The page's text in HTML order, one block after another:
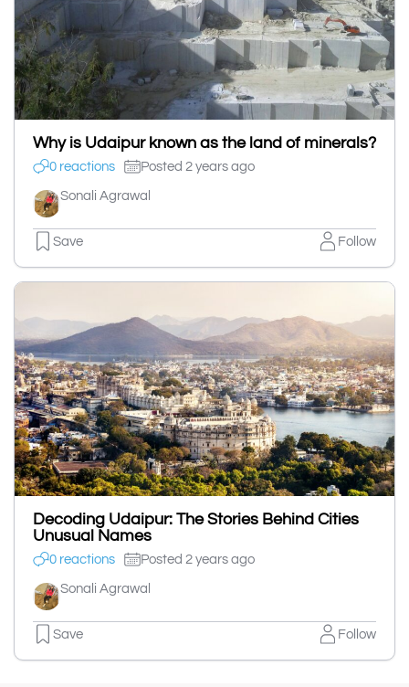
Why is Udaipur known as the land of minerals?
0 reactions Posted 2 years ago
Sonali Agrawal
Save Follow
Decoding Udaipur: The Stories Behind Cities
Unusual Names
0 reactions Posted 2 years ago
Sonali Agrawal
Save Follow